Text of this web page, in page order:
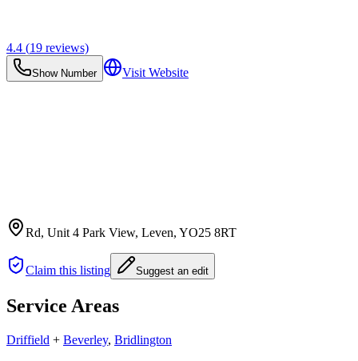
4.4 (19 reviews)
Show Number Visit Website
Rd, Unit 4 Park View, Leven, YO25 8RT
Claim this listing Suggest an edit
Service Areas
Driffield + Beverley, Bridlington